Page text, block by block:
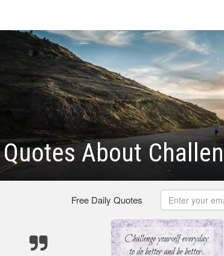
Quotes About
Free Daily Quotes